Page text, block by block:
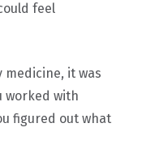
feel
it was
worked with
figured out what